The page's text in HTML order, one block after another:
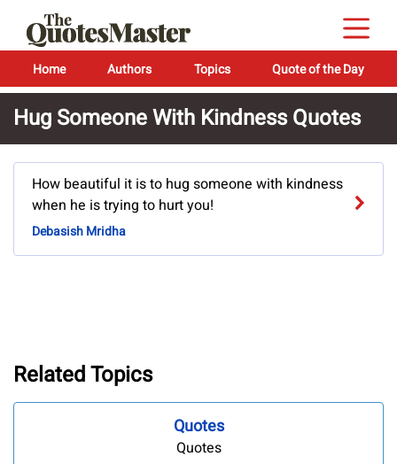
Home Authors Topics Quote of the Day
Hug Someone With Kindness Quotes
How beautiful it is to hug someone with kindness
when he is trying to hurt you!
Debasish Mridha
Related Topics
Quotes
Quotes